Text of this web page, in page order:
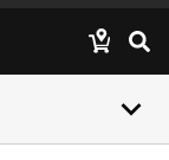
keyboard_arrow_down